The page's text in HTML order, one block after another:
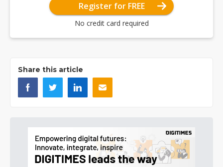
Register for FREE
No credit card required
Share this article